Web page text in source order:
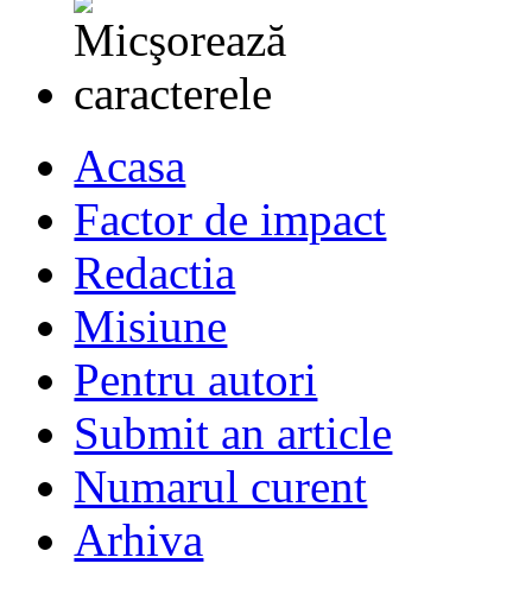
Acasa
Factor de impact
Redactia
Misiune
Pentru autori
Submit an article
Numarul curent
Arhiva